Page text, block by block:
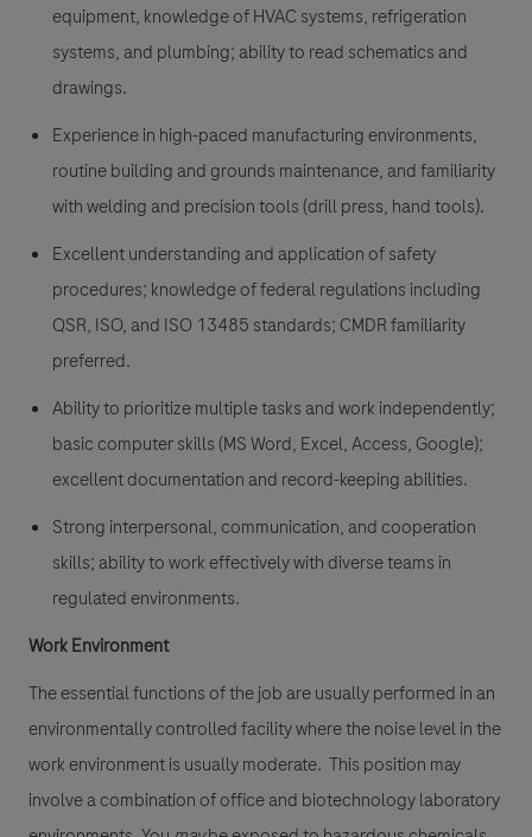
equipment, knowledge of HVAC systems, refrigeration
systems, and plumbing; ability to read schematics and
drawings.
Experience in high-paced manufacturing environments,
routine building and grounds maintenance, and familiarity
with welding and precision tools (drill press, hand tools).
Excellent understanding and application of safety
procedures; knowledge of federal regulations including
QSR, ISO, and ISO 13485 standards; CMDR familiarity
preferred.
Ability to prioritize multiple tasks and work independently;
basic computer skills (MS Word, Excel, Access, Google);
excellent documentation and record-keeping abilities.
Strong interpersonal, communication, and cooperation
skills; ability to work effectively with diverse teams in
regulated environments.
Work Environment
The essential functions of the job are usually performed in an
environmentally controlled facility where the noise level in the
work environment is usually moderate. This position may
involve a combination of office and biotechnology laboratory